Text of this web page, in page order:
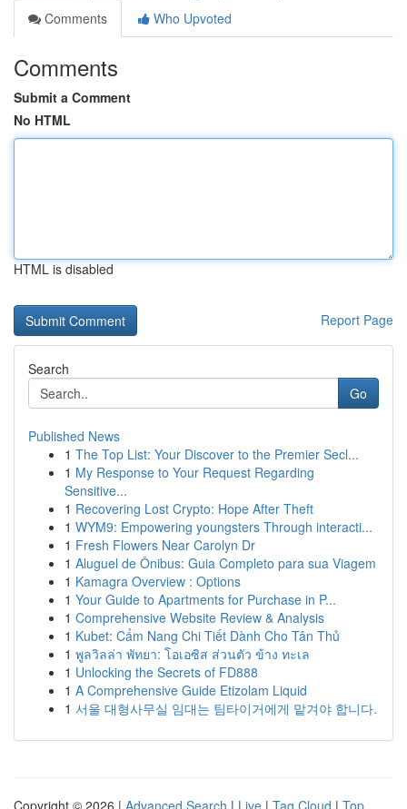
Comments
Who Upvoted
Comments
Submit a Comment
No HTML
HTML is disabled
Report Page
Search
Go
Published News
1 The Top List: Your Discover to the Premier Secl...
1 My Response to Your Request Regarding
Sensitive...
1 Recovering Lost Crypto: Hope After Theft
1 WYM9: Empowering youngsters Through interacti...
1 Fresh Flowers Near Carolyn Dr
1 Aluguel de Ônibus: Guia Completo para sua Viagem
1 Kamagra Overview : Options
1 Your Guide to Apartments for Purchase in P...
1 Comprehensive Website Review & Analysis
1 Kubet: Cẩm Nang Chi Tiết Dành Cho Tân Thủ
1 พูลวิลล่า พัทยา: โอเอซิส ส่วนตัว ข้าง ทะเล
1 Unlocking the Secrets of FD888
1 A Comprehensive Guide Etizolam Liquid
1 서울 대형사무실 임대는 팀타이거에게 맡겨야 합니다.
Copyright © 2026 | Advanced Search | Live | Tag Cloud | Top